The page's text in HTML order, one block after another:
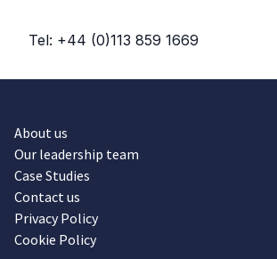
Tel: +44 (0)113 859 1669
About us
Our leadership team
Case Studies
Contact us
Privacy Policy
Cookie Policy